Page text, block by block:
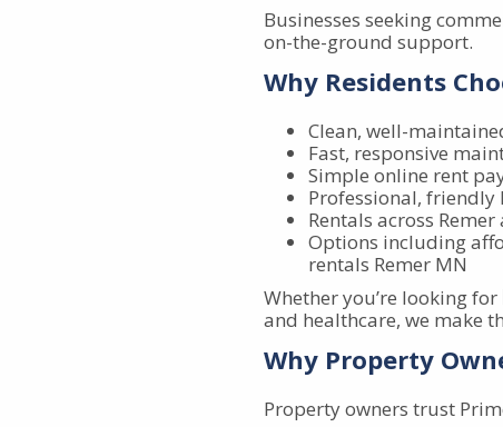
Businesses seeking
on-the-ground support.
Why Residents
Clean, well-
Fast, responsive
Simple online rent
Professional, friendly
Rentals across
Options including
rentals Remer MN
Whether you’re looking for
and healthcare, we make
Why Property
Property owners trust